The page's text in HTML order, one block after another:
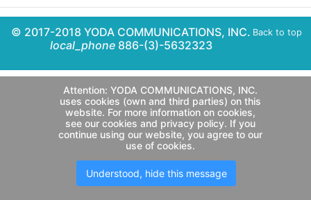
Back to top
© 2017-2018 YODA COMMUNICATIONS, INC.
local_phone886-(3)-5632323
Attention: YODA COMMUNICATIONS, INC.
uses cookies (own and third parties) on this
website. For more information on cookies,
see our cookies and privacy policy. If you
continue using our website, you agree to our
use of cookies.
Understood, hide this message